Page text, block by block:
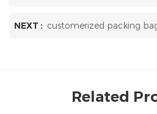
NEXT : customerized packing
Related